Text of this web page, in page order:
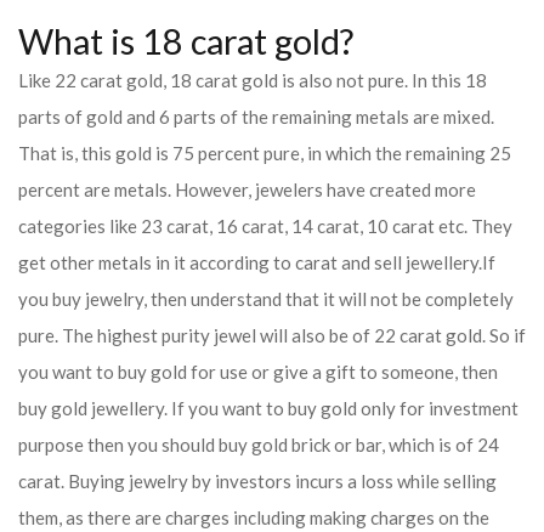
What is 18 carat gold?
Like 22 carat gold, 18 carat gold is also not pure. In this 18
parts of gold and 6 parts of the remaining metals are mixed.
That is, this gold is 75 percent pure, in which the remaining 25
percent are metals. However, jewelers have created more
categories like 23 carat, 16 carat, 14 carat, 10 carat etc. They
get other metals in it according to carat and sell jewellery.If
you buy jewelry, then understand that it will not be completely
pure. The highest purity jewel will also be of 22 carat gold. So if
you want to buy gold for use or give a gift to someone, then
buy gold jewellery. If you want to buy gold only for investment
purpose then you should buy gold brick or bar, which is of 24
carat. Buying jewelry by investors incurs a loss while selling
them, as there are charges including making charges on the